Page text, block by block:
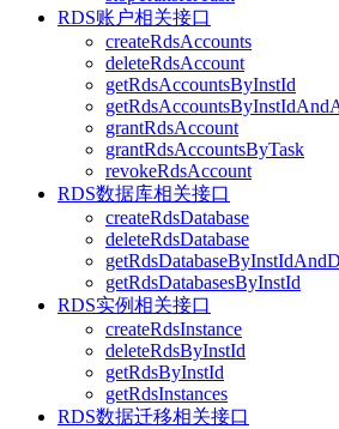
RDS账户相关接口
createRdsAccounts
deleteRdsAccount
getRdsAccountsByInstId
grantRdsAccount
grantRdsAccountsByTask
revokeRdsAccount
RDS数据库相关接口
createRdsDatabase
deleteRdsDatabase
getRdsDatabasesByInstId
RDS实例相关接口
createRdsInstance
deleteRdsByInstId
getRdsByInstId
getRdsInstances
RDS数据迁移相关接口